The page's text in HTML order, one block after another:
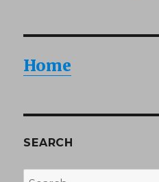
Home
SEARCH
Search